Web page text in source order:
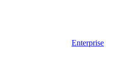
Enterprise